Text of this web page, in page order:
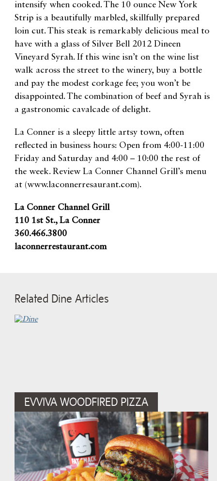
intensify when cooked. The 10 ounce New York
Strip is a beautifully marbled, skillfully prepared
loin cut. This steak is remarkably delicious meal to
have with a glass of Silver Bell 2012 Dineen
Vineyard Syrah. If this wine isn’t on the wine list
walk across the street to the winery, buy a bottle
and pay the modest corkage fee; you won’t be
disappointed. The combination of beef and Syrah is
a gastronomic cavalcade of delight.
La Conner is a sleepy little artsy town, often
reflected in business hours: Open from 4:00-11:00
Friday and Saturday and 4:00 – 10:00 the rest of
the week. Review La Conner Channel Grill’s menu
at (www.laconnerresaurant.com).
La Conner Channel Grill
110 1st St., La Conner
360.466.3800
laconnerrestaurant.com
Related Dine Articles
EVVIVA WOODFIRED PIZZA